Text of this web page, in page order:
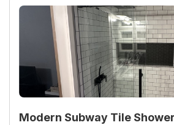
Modern Subway Tile